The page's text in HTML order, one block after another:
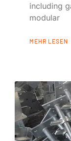
including
modular
MEHR LESEN